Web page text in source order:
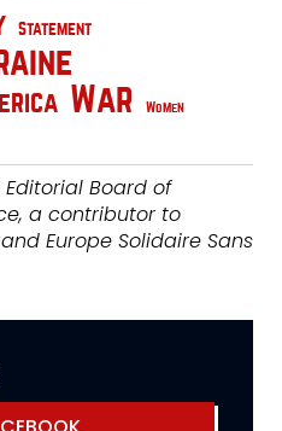
Statement
War Women
Board of
a contributor to
Europe Solidaire Sans